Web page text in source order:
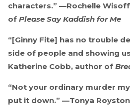
characters.” —Rochelle
of Please Say Kaddish for Me
“[Ginny Fite] has no trouble
side of people and showing
Katherine Cobb, author of
“Not your ordinary murder
put it down.” —Tonya